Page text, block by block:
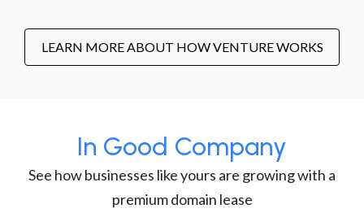
LEARN MORE ABOUT HOW VENTURE WORKS
In Good Company
See how businesses like yours are growing with a
premium domain lease